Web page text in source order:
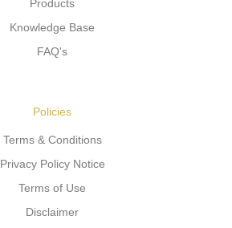
Products
Knowledge Base
FAQ's
Policies
Terms & Conditions
Privacy Policy Notice
Terms of Use
Disclaimer